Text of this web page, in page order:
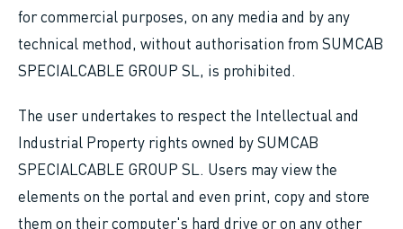
for commercial purposes, on any media and by any
technical method, without authorisation from SUMCAB
SPECIALCABLE GROUP SL, is prohibited.
The user undertakes to respect the Intellectual and
Industrial Property rights owned by SUMCAB
SPECIALCABLE GROUP SL. Users may view the
elements on the portal and even print, copy and store
them on their computer's hard drive or on any other